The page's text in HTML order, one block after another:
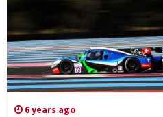
6 years ago